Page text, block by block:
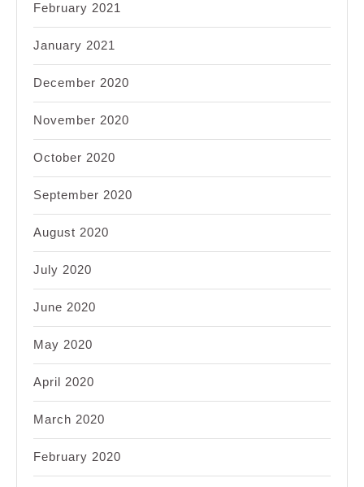
February 2021
January 2021
December 2020
November 2020
October 2020
September 2020
August 2020
July 2020
June 2020
May 2020
April 2020
March 2020
February 2020